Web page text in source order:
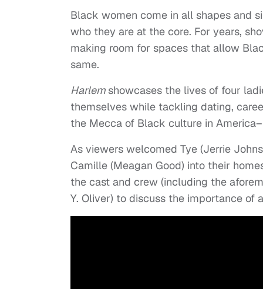
Black women come in all shapes and
who they are at the core. For years,
making room for spaces that allow
same.
Harlem showcases the lives of four
themselves while tackling dating,
the Mecca of Black culture in
As viewers welcomed Tye (Jerrie
Camille (Meagan Good) into their
the cast and crew (including the
Y. Oliver) to discuss the importance of